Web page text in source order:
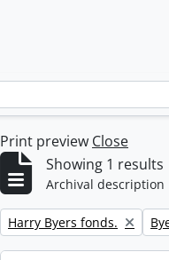
Print preview Close
Showing 1 results
Archival description
Remove filter:
Harry Byers fonds.